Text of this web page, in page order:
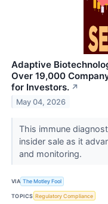
Adaptive
Over 19,000
for Investors. ↗
May 04, 2026
This immune
insider sale as it
and monitoring.
VIA The Motley Fool
TOPICS Regulatory Compliance